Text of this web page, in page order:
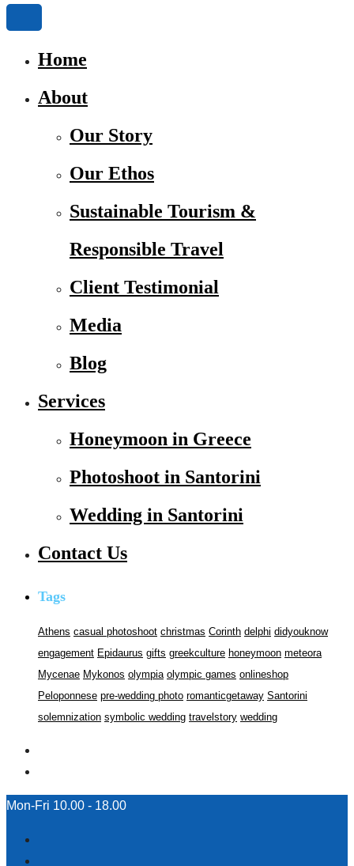
Home
About
Our Story
Our Ethos
Sustainable Tourism &
Responsible Travel
Client Testimonial
Media
Blog
Services
Honeymoon in Greece
Photoshoot in Santorini
Wedding in Santorini
Contact Us
Tags
Athens casual photoshoot christmas Corinth delphi didyouknow
engagement Epidaurus gifts greekculture honeymoon meteora
Mycenae Mykonos olympia olympic games onlineshop
Peloponnese pre-wedding photo romanticgetaway Santorini
solemnization symbolic wedding travelstory wedding
Mon-Fri 10.00 - 18.00